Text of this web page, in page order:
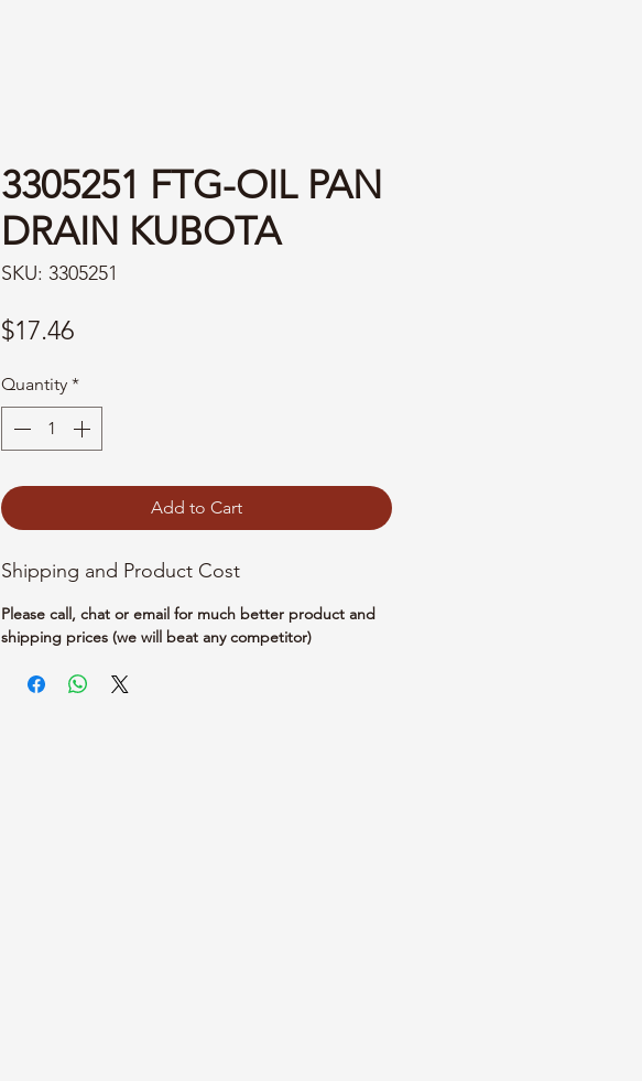
3305251 FTG-OIL PAN
DRAIN KUBOTA
SKU: 3305251
$17.46Price
Quantity *
Add to Cart
Shipping and Product Cost
Please call, chat or email for much better product and
shipping prices (we will beat any competitor)